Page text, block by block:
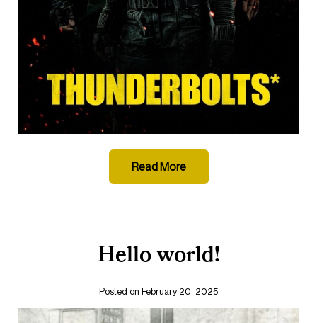
Read More
Hello world!
Posted on February 20, 2025